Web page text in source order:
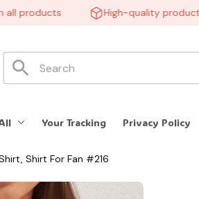
products High-quality products
Your Tracking Privacy Policy
Shirt For Fan #216